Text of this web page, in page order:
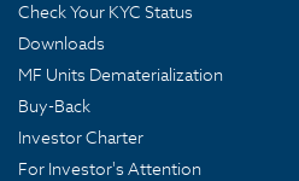
Check Your KYC Status
Downloads
MF Units Dematerialization
Buy-Back
Investor Charter
For Investor's Attention